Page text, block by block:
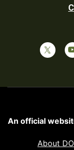
An official
About